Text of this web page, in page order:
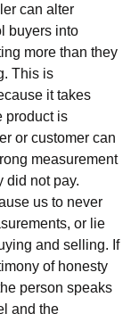
can alter
buyers into
more than they
This is
it takes
product is
or customer can
measurement
did not pay.
us to never
or lie
and selling. If
of honesty
person speaks
and the